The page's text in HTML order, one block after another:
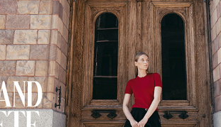
COURT AND CONCRETE